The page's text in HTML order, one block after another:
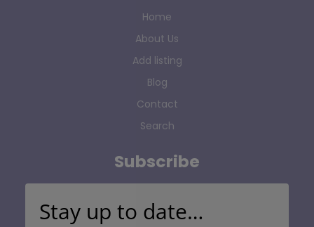
Home
About Us
Add listing
Blog
Contact
Search
Subscribe
Stay up to date…